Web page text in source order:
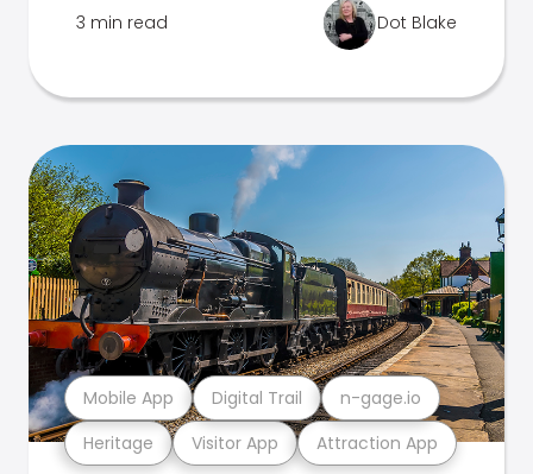
3 min read Dot Blake
Heritage Visitor App Attraction App
Mobile App Digital Trail n-gage.io